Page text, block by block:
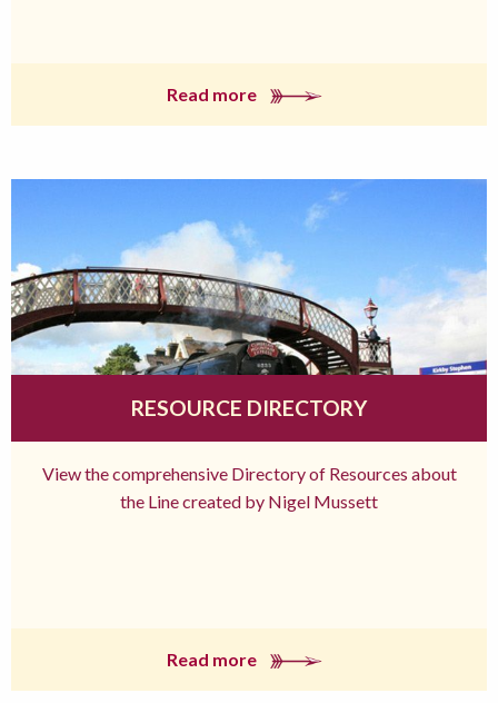
Read more
RESOURCE DIRECTORY
View the comprehensive Directory of Resources about
the Line created by Nigel Mussett
Read more